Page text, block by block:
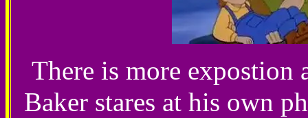
There is more expostion
Baker stares at his own